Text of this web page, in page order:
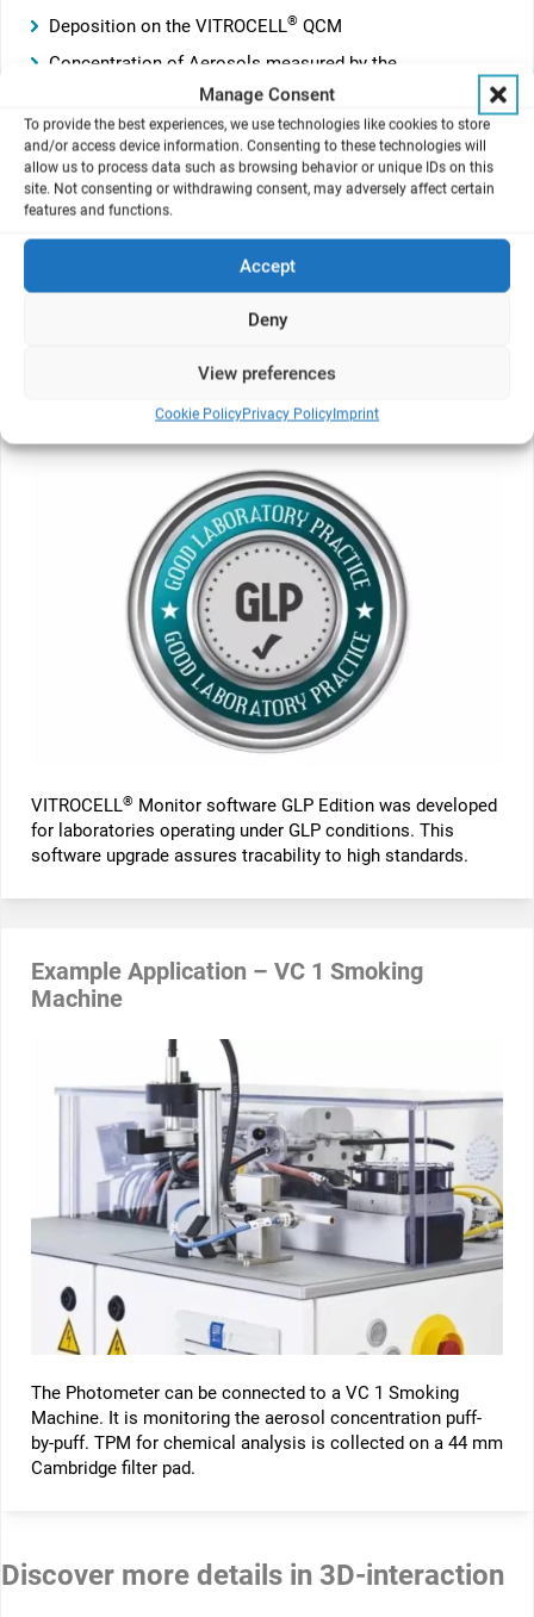
Manage Consent
To provide the best experiences, we use technologies like cookies to store
and/or access device information. Consenting to these technologies will
allow us to process data such as browsing behavior or unique IDs on this
site. Not consenting or withdrawing consent, may adversely affect certain
features and functions.
Accept
Deny
View preferences
Cookie PolicyPrivacy PolicyImprint
Deposition on the VITROCELL® QCM
Concentration of Aerosols measured by the
Photometer
Carbon monoxide concentration
Temperature
Humidity
charts from the main window they can be placed free in
size and position or on a second screen.
VITROCELL® Monitor software GLP Edition was developed
for laboratories operating under GLP conditions. This
software upgrade assures tracability to high standards.
Example Application – VC 1 Smoking
Machine
The Photometer can be connected to a VC 1 Smoking
Machine. It is monitoring the aerosol concentration puff-
by-puff. TPM for chemical analysis is collected on a 44 mm
Cambridge filter pad.
Discover more details in 3D-interaction